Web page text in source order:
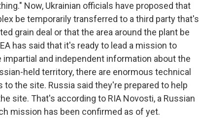
Now, Ukrainian officials have proposed that
be temporarily transferred to a third party that's
grain deal or that the area around the plant be
has said that it's ready to lead a mission to
and independent information about the
held territory, there are enormous technical
the site. Russia said they're prepared to help
site. That's according to RIA Novosti, a Russian
mission has been confirmed as of yet.